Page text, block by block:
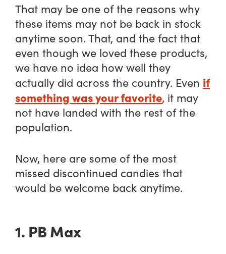
That may be one of the reasons why
these items may not be back in stock
anytime soon. That, and the fact that
even though we loved these products,
we have no idea how well they
actually did across the country. Even if
something was your favorite, it may
not have landed with the rest of the
population.
Now, here are some of the most
missed discontinued candies that
would be welcome back anytime.
1. PB Max